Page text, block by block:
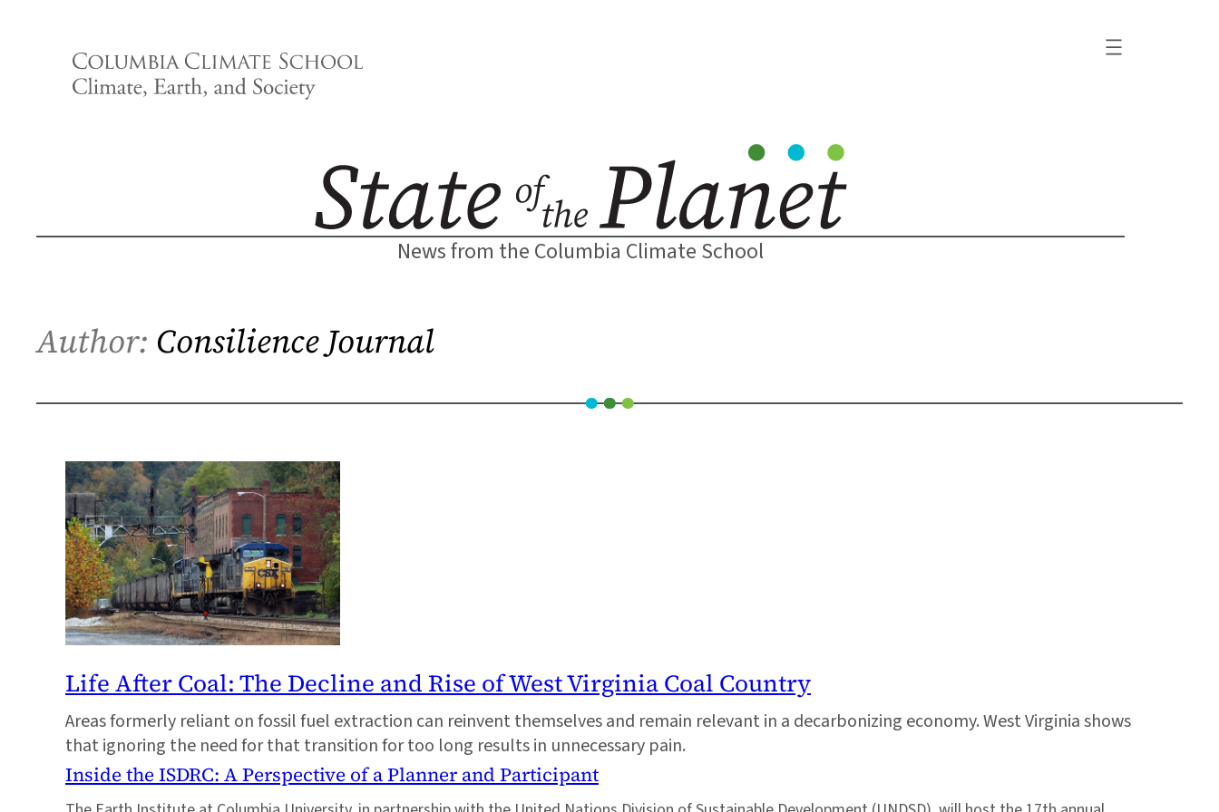
News from the Columbia Climate School
Author: Consilience Journal
Life After Coal: The Decline and Rise of West Virginia Coal Country
Areas formerly reliant on fossil fuel extraction can reinvent themselves and remain relevant in a decarbonizing economy. West Virginia shows
that ignoring the need for that transition for too long results in unnecessary pain.
Inside the ISDRC: A Perspective of a Planner and Participant